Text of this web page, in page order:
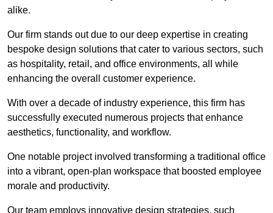
alike.
Our firm stands out due to our deep expertise in creating
bespoke design solutions that cater to various sectors, such
as hospitality, retail, and office environments, all while
enhancing the overall customer experience.
With over a decade of industry experience, this firm has
successfully executed numerous projects that enhance
aesthetics, functionality, and workflow.
One notable project involved transforming a traditional office
into a vibrant, open-plan workspace that boosted employee
morale and productivity.
Our team employs innovative design strategies, such